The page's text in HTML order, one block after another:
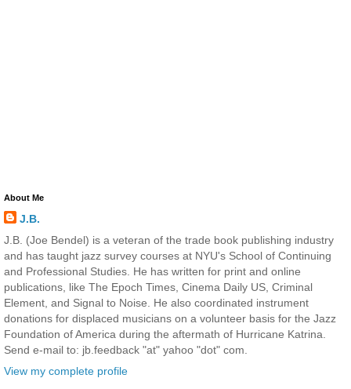
About Me
J.B.
J.B. (Joe Bendel) is a veteran of the trade book publishing industry
and has taught jazz survey courses at NYU's School of Continuing
and Professional Studies. He has written for print and online
publications, like The Epoch Times, Cinema Daily US, Criminal
Element, and Signal to Noise. He also coordinated instrument
donations for displaced musicians on a volunteer basis for the Jazz
Foundation of America during the aftermath of Hurricane Katrina.
Send e-mail to: jb.feedback "at" yahoo "dot" com.
View my complete profile